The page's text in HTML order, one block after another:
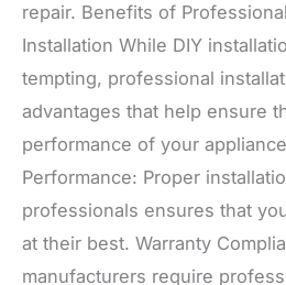
repair. Benefits of
Installation While DIY
tempting, professional
advantages that help ensure
performance of your
Performance: Proper
professionals ensures that
at their best. Warranty
manufacturers require